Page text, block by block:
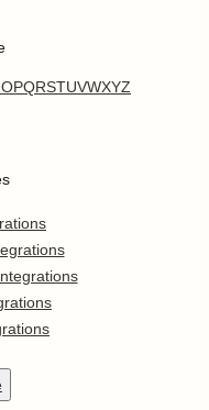
OPQRSTUVWXYZ